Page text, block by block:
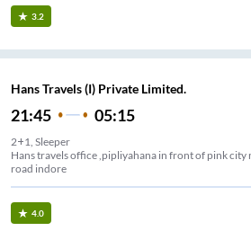
3.2
Hans Travels (I) Private Limited.
21:45 05:15
2+1, Sleeper
Hans travels office ,pipliyahana in front of pink city
road indore
4.0